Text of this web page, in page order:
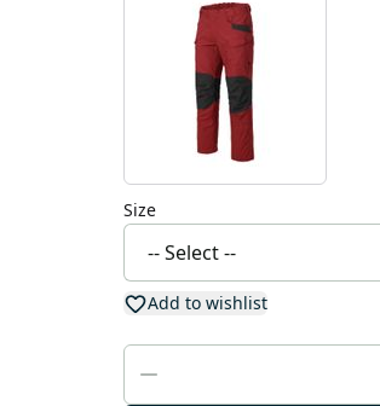
Size
Add to wishlist